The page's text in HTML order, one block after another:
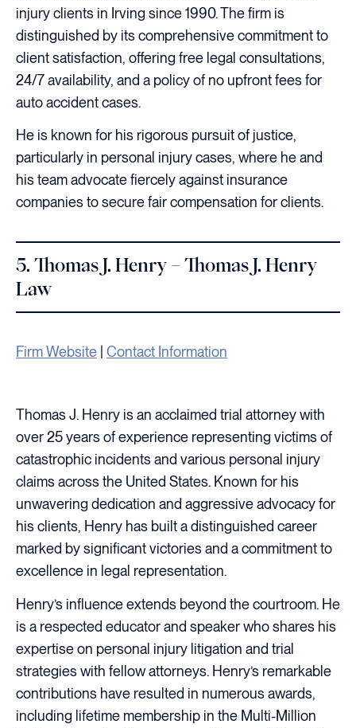
injury clients in Irving since 1990. The firm is
distinguished by its comprehensive commitment to
client satisfaction, offering free legal consultations,
24/7 availability, and a policy of no upfront fees for
auto accident cases.
He is known for his rigorous pursuit of justice,
particularly in personal injury cases, where he and
his team advocate fiercely against insurance
companies to secure fair compensation for clients.
5. Thomas J. Henry – Thomas J. Henry
Law
Firm Website | Contact Information
Thomas J. Henry is an acclaimed trial attorney with
over 25 years of experience representing victims of
catastrophic incidents and various personal injury
claims across the United States. Known for his
unwavering dedication and aggressive advocacy for
his clients, Henry has built a distinguished career
marked by significant victories and a commitment to
excellence in legal representation.
Henry’s influence extends beyond the courtroom. He
is a respected educator and speaker who shares his
expertise on personal injury litigation and trial
strategies with fellow attorneys. Henry’s remarkable
contributions have resulted in numerous awards,
including lifetime membership in the Multi-Million